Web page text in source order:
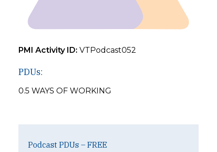
PMI Activity ID: VTPodcast052
PDUs:
0.5 WAYS OF WORKING
Podcast PDUs – FREE